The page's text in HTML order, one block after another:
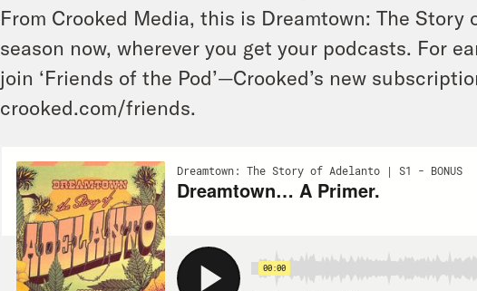
From Crooked Media, this is Dreamtown: The Story
season now, wherever you get your podcasts. For
join ‘Friends of the Pod’—Crooked’s new
crooked.com/friends.